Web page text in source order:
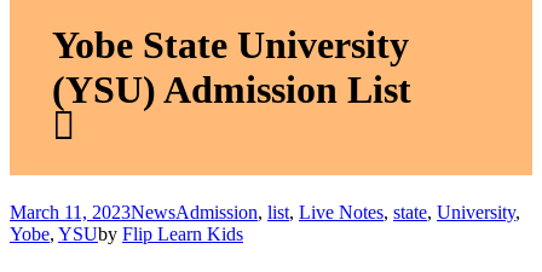
Yobe State University
(YSU) Admission List
March 11, 2023NewsAdmission, list, Live Notes, state, University,
Yobe, YSUby Flip Learn Kids